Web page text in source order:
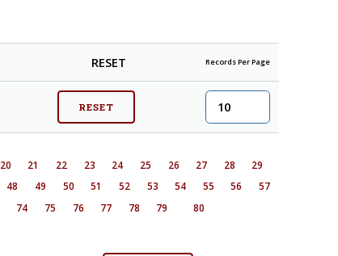
RESET Records Per Page
20 21 22 23 24 25 26 27 28
29
48 49 50 51 52 53 54 55 56
57
74 75 76 77 78 79 80